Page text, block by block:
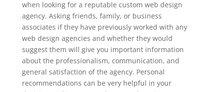
when looking for a reputable custom web design
agency. Asking friends, family, or business
associates if they have previously worked with any
web design agencies and whether they would
suggest them will give you important information
about the professionalism, communication, and
general satisfaction of the agency. Personal
recommendations can be very helpful in your